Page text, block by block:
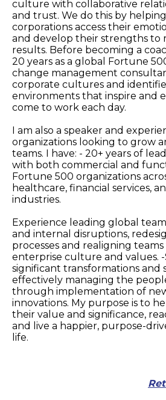
culture with collaborative
and trust. We do this by
corporations access their
and develop their strengths to
results. Before becoming a
20 years as a global Fortune
change management
corporate cultures and
environments that inspire and
come to work each day.
I am also a speaker and
organizations looking to grow
teams. I have: - 20+ years of
with both commercial and
Fortune 500 organizations
healthcare, financial services,
industries.
Experience leading global
and internal disruptions,
processes and realigning
enterprise culture and values.
significant transformations and
effectively managing the
through implementation of
innovations. My purpose is to
their value and significance,
and live a happier, purpose-
life.